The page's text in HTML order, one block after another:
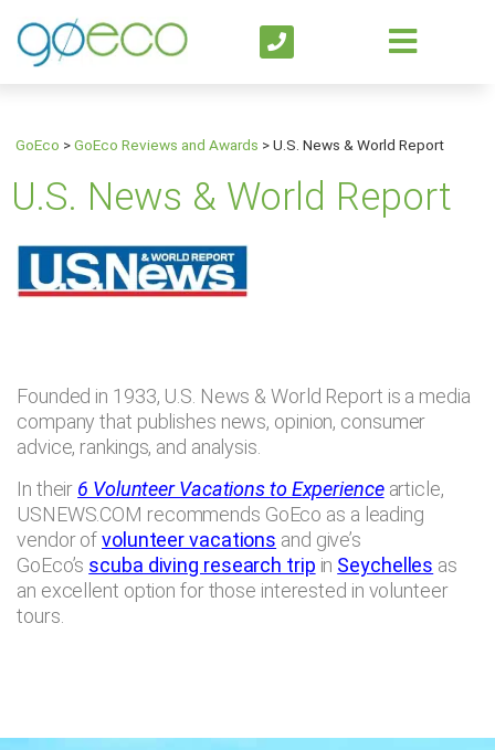
GoEco >GoEco Reviews and Awards >U.S. News & World Report
U.S. News & World Report
Founded in 1933, U.S. News & World Report is a media
company that publishes news, opinion, consumer
advice, rankings, and analysis.
In their 6 Volunteer Vacations to Experiencearticle,
USNEWS.COM recommends GoEco as a leading
vendor ofvolunteer vacations and give’s
GoEco’s scuba diving research trip in Seychelles as
an excellent option for those interested in volunteer
tours.